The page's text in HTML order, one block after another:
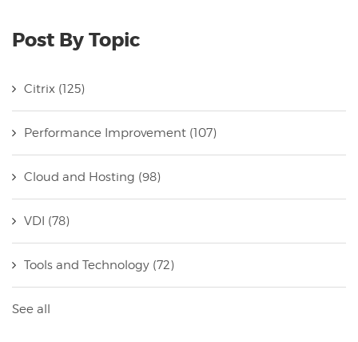
Post By Topic
Citrix (125)
Performance Improvement (107)
Cloud and Hosting (98)
VDI (78)
Tools and Technology (72)
See all